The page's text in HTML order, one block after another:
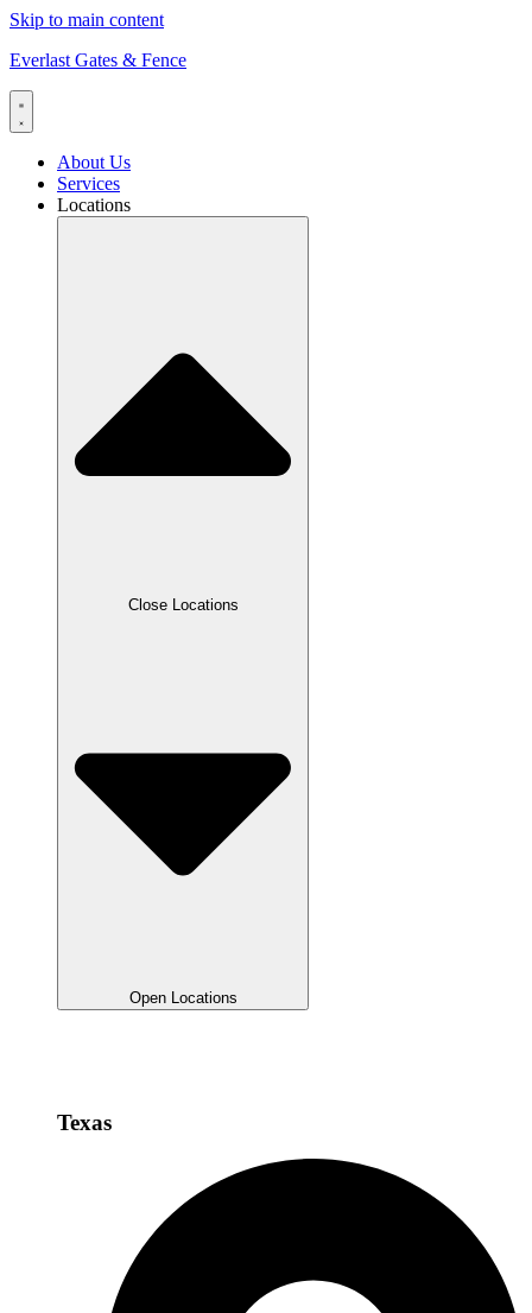
Skip to main content
Everlast Gates & Fence
About Us
Services
Locations
Close Locations
Open Locations
Texas